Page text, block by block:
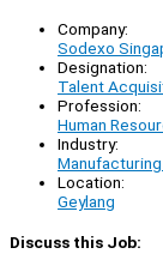
Company:
Sodexo
Designation:
Talent
Profession:
Human
Industry:
Location:
Geylang
Discuss this Job: